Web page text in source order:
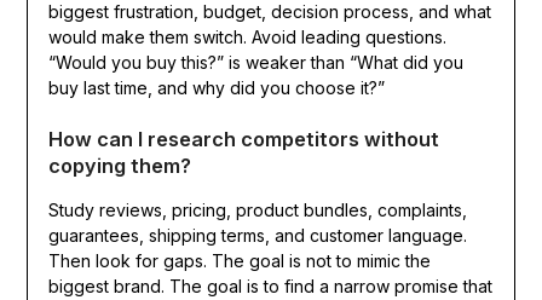
biggest frustration, budget, decision process, and what
would make them switch. Avoid leading questions.
“Would you buy this?” is weaker than “What did you
buy last time, and why did you choose it?”
How can I research competitors without
copying them?
Study reviews, pricing, product bundles, complaints,
guarantees, shipping terms, and customer language.
Then look for gaps. The goal is not to mimic the
biggest brand. The goal is to find a narrow promise that